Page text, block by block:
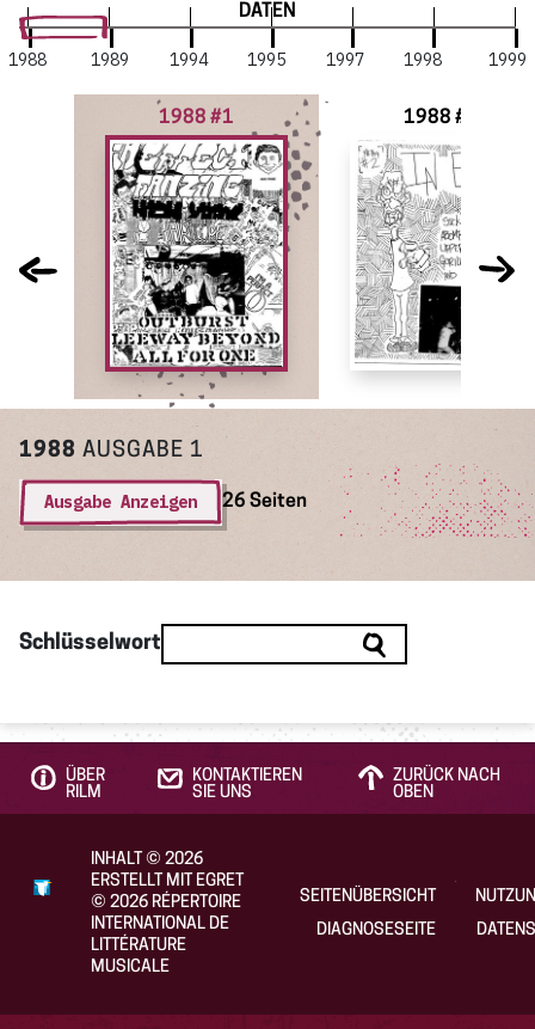
DATEN
1988 1989 1994 1995 1997 1998 1999
1988 #1 1988 #2
1988 AUSGABE 1
Ausgabe Anzeigen 26 Seiten
Schlüsselwort
ÜBER
RILM
KONTAKTIEREN
SIE UNS
ZURÜCK NACH
OBEN
INHALT ©2026
ERSTELLT MIT EGRET
©2026 RÉPERTOIRE
INTERNATIONAL DE
LITTÉRATURE
MUSICALE
SEITENÜBERSICHT
DIAGNOSESEITE